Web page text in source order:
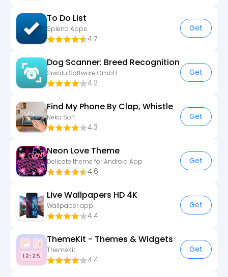
To Do List
Splend Apps
4.7
Get
Dog Scanner: Breed Recognition
Siwalu Software GmbH
4.2
Get
Find My Phone By Clap, Whistle
Neko Soft
4.3
Get
Neon Love Theme
Delicate theme for Android App
4.6
Get
Live Wallpapers HD 4K
Wallpaper app
4.4
Get
ThemeKit - Themes & Widgets
ThemeKit
4.4
Get